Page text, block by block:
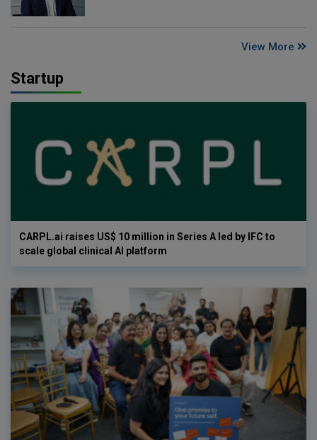
View More
Startup
CARPL.ai raises US$ 10 million in Series A led by IFC to
scale global clinical AI platform